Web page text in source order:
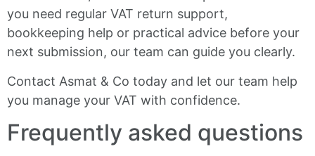
you need regular VAT return support,
bookkeeping help or practical advice before your
next submission, our team can guide you clearly.
Contact Asmat & Co today and let our team help
you manage your VAT with confidence.
Frequently asked questions